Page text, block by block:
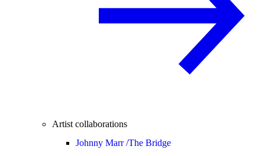
Artist collaborations
Johnny Marr /The Bridge